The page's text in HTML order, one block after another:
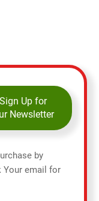
Sign Up for
Newsletter
by
Your email for